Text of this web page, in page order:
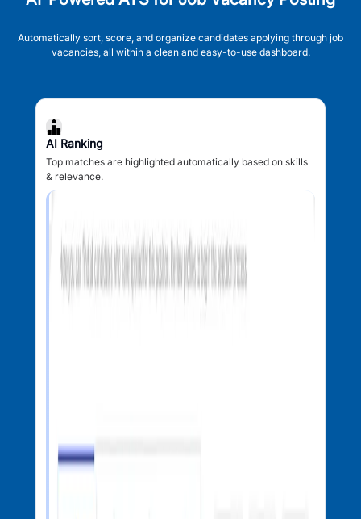
Automatically sort, score, and organize candidates applying through job
vacancies, all within a clean and easy-to-use dashboard.
AI Ranking
Top matches are highlighted automatically based on skills
& relevance.